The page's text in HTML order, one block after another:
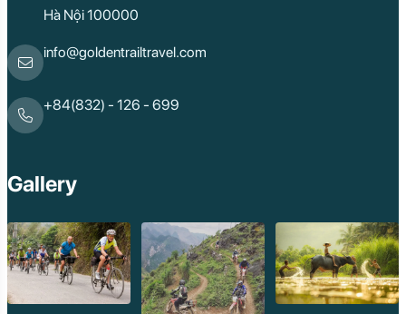
Hà Nội 100000
info@goldentrailtravel.com
+84(832) - 126 - 699
Gallery